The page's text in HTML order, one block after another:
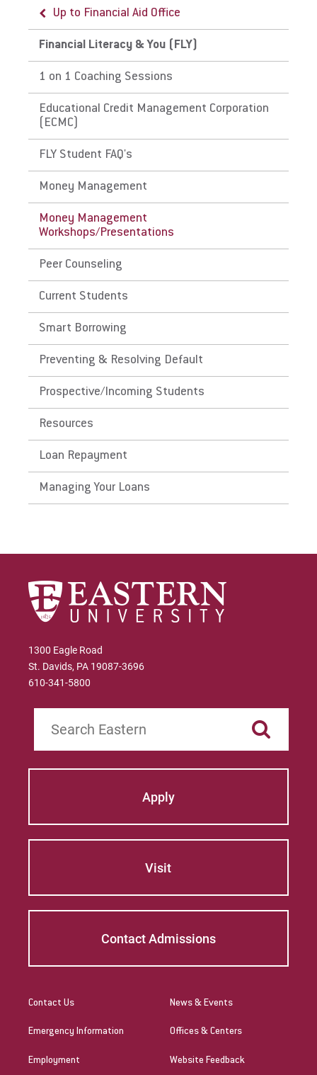
Prospective/Incoming Students
Resources
Loan Repayment
Managing Your Loans
For Prospective Students
For Current Students
For Parents & Families
For Faculty/Staff
For Alumni
Apply
Request Info
Give
Up to Financial Aid Office
Financial Literacy & You (FLY)
1 on 1 Coaching Sessions
Educational Credit Management Corporation
(ECMC)
FLY Student FAQ's
Money Management
Money Management
Workshops/Presentations
Peer Counseling
Current Students
Smart Borrowing
Preventing & Resolving Default
Prospective/Incoming Students
Resources
Loan Repayment
Managing Your Loans
1300 Eagle Road
St. Davids, PA 19087-3696
610-341-5800
Apply
Visit
Contact Admissions
Contact Us
Emergency Information
Employment
News & Events
Offices & Centers
Website Feedback